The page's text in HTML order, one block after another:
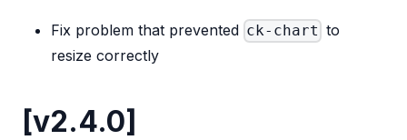
Fix problem that prevented ck-chart to
resize correctly
[v2.4.0]